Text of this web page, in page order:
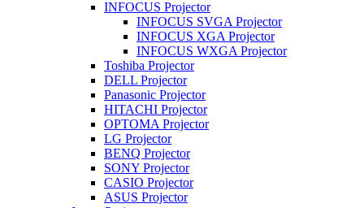
INFOCUS Projector
INFOCUS SVGA Projector
INFOCUS XGA Projector
INFOCUS WXGA Projector
Toshiba Projector
DELL Projector
Panasonic Projector
HITACHI Projector
OPTOMA Projector
LG Projector
BENQ Projector
SONY Projector
CASIO Projector
ASUS Projector